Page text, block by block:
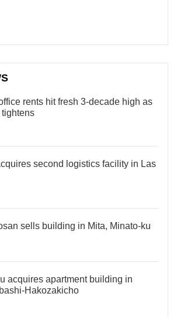
rents hit fresh 3-decade high as
tightens
second logistics facility in Las
sells building in Mita, Minato-ku
acquires apartment building in
Hakozakicho